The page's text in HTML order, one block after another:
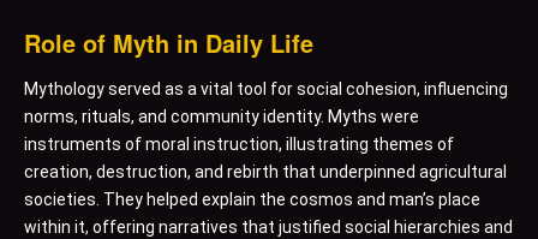
Role of Myth in Daily Life
Mythology served as a vital tool for social cohesion, influencing
norms, rituals, and community identity. Myths were
instruments of moral instruction, illustrating themes of
creation, destruction, and rebirth that underpinned agricultural
societies. They helped explain the cosmos and man’s place
within it, offering narratives that justified social hierarchies and